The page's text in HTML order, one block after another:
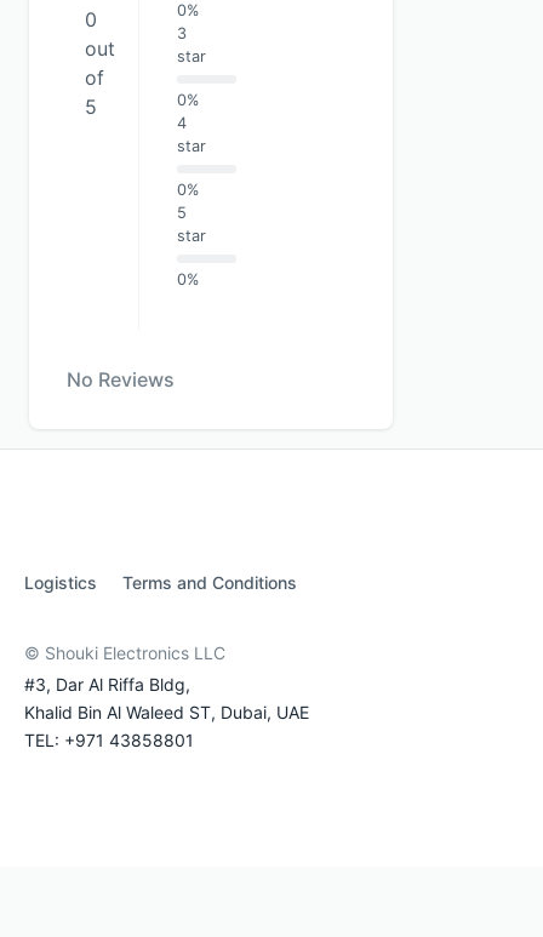
0
out
of
5
0%
3
star
0%
4
star
0%
5
star
0%
No Reviews
Logistics Terms and Conditions
© Shouki Electronics LLC
#3, Dar Al Riffa Bldg,
Khalid Bin Al Waleed ST, Dubai, UAE
TEL: +971 43858801